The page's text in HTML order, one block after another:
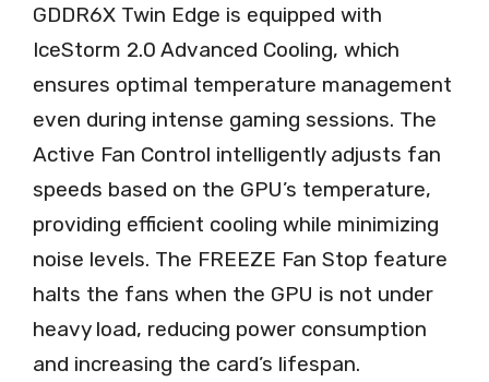
GDDR6X Twin Edge is equipped with
IceStorm 2.0 Advanced Cooling, which
ensures optimal temperature management
even during intense gaming sessions. The
Active Fan Control intelligently adjusts fan
speeds based on the GPU’s temperature,
providing efficient cooling while minimizing
noise levels. The FREEZE Fan Stop feature
halts the fans when the GPU is not under
heavy load, reducing power consumption
and increasing the card’s lifespan.